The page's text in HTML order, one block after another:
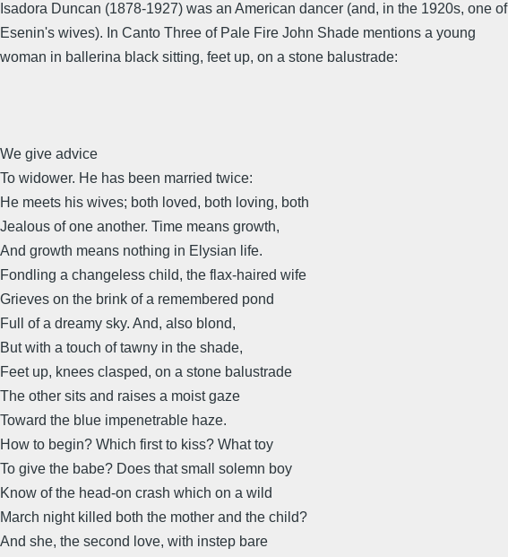
Isadora Duncan (1878-1927) was an American dancer (and, in the 1920s, one of
Esenin's wives). In Canto Three of Pale Fire John Shade mentions a young
woman in ballerina black sitting, feet up, on a stone balustrade:
We give advice
To widower. He has been married twice:
He meets his wives; both loved, both loving, both
Jealous of one another. Time means growth,
And growth means nothing in Elysian life.
Fondling a changeless child, the flax-haired wife
Grieves on the brink of a remembered pond
Full of a dreamy sky. And, also blond,
But with a touch of tawny in the shade,
Feet up, knees clasped, on a stone balustrade
The other sits and raises a moist gaze
Toward the blue impenetrable haze.
How to begin? Which first to kiss? What toy
To give the babe? Does that small solemn boy
Know of the head-on crash which on a wild
March night killed both the mother and the child?
And she, the second love, with instep bare